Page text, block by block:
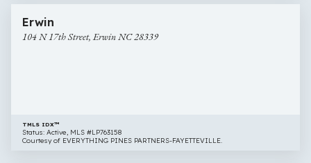
17th
Erwin
104 N 17th Street, Erwin NC 28339
TMLS IDX™
Status: Active, MLS #LP763158
Courtesy of EVERYTHING PINES PARTNERS-FAYETTEVILLE.
$60,000